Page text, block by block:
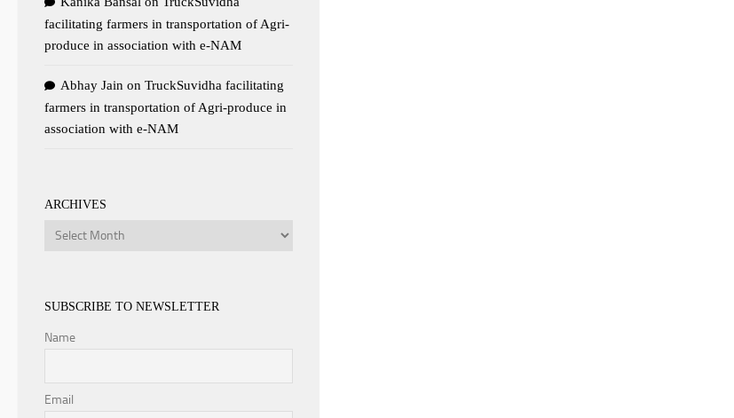
facilitating farmers in transportation of Agri-
produce in association with e-NAM
Abhay Jain on TruckSuvidha facilitating
farmers in transportation of Agri-produce in
association with e-NAM
ARCHIVES
Archives
SUBSCRIBE TO NEWSLETTER
Name
Email